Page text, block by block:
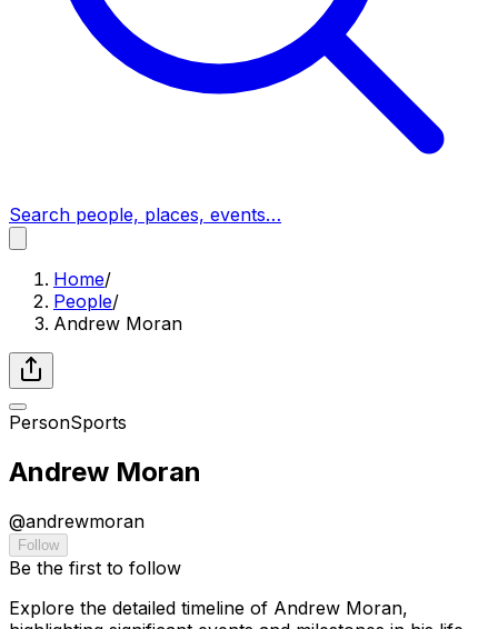
Search people, places, events…
Home/
People/
Andrew Moran
PersonSports
Andrew Moran
@andrewmoran
Follow
Be the first to follow
Explore the detailed timeline of Andrew Moran,